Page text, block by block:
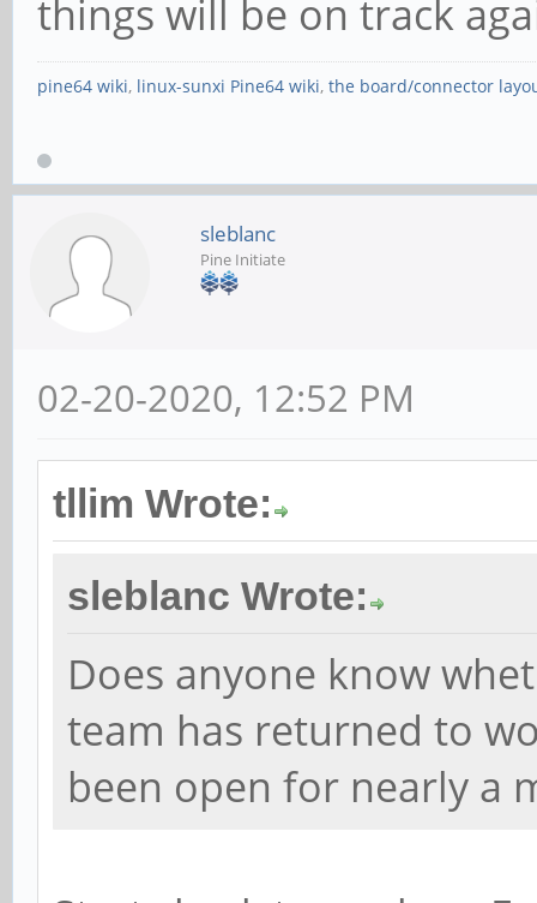
things will be on track
pine64 wiki, linux-sunxi Pine64 wiki, the board/connector
sleblanc
Pine Initiate
02-20-2020, 12:52 PM
tllim Wrote:
sleblanc Wrote:
Does anyone know
team has returned to
been open for nearly a